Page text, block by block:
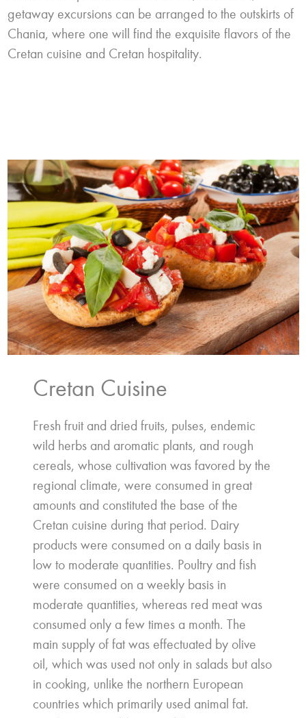
getaway excursions can be arranged to the outskirts of
Chania, where one will find the exquisite flavors of the
Cretan cuisine and Cretan hospitality.
Cretan Cuisine
Fresh fruit and dried fruits, pulses, endemic
wild herbs and aromatic plants, and rough
cereals, whose cultivation was favored by the
regional climate, were consumed in great
amounts and constituted the base of the
Cretan cuisine during that period. Dairy
products were consumed on a daily basis in
low to moderate quantities. Poultry and fish
were consumed on a weekly basis in
moderate quantities, whereas red meat was
consumed only a few times a month. The
main supply of fat was effectuated by olive
oil, which was used not only in salads but also
in cooking, unlike the northern European
countries which primarily used animal fat.